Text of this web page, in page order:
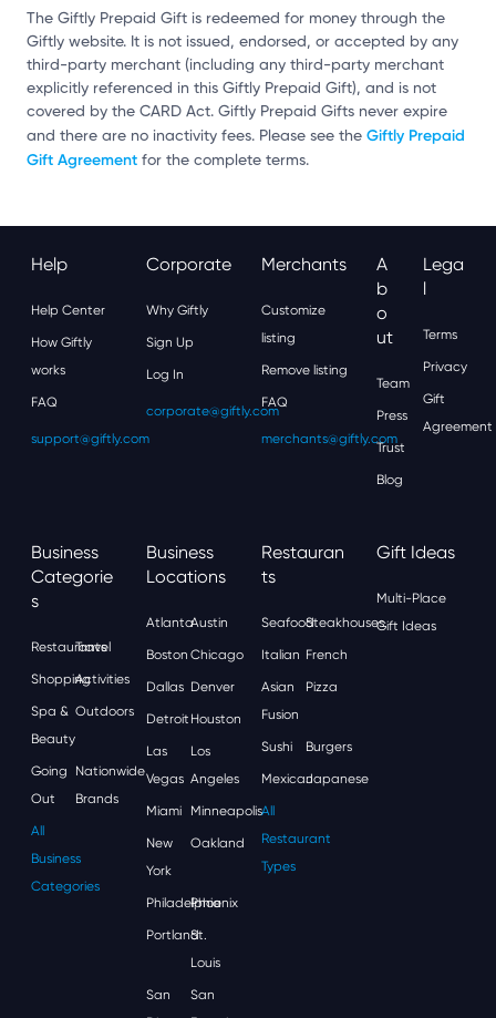
The Giftly Prepaid Gift is redeemed for money through the
Giftly website. It is not issued, endorsed, or accepted by any
third-party merchant (including any third-party merchant
explicitly referenced in this Giftly Prepaid Gift), and is not
covered by the CARD Act. Giftly Prepaid Gifts never expire
and there are no inactivity fees. Please see the Giftly Prepaid
Gift Agreement for the complete terms.
Help
Help Center
How Giftly
works
FAQ
support@giftly.com
Corporate
Why Giftly
Sign Up
Log In
corporate@giftly.com
Merchants
Customize
listing
Remove listing
FAQ
merchants@giftly.com
A
B
O
Ut
Team
Press
Trust
Blog
Lega
L
Terms
Privacy
Gift
Agreement
Business
Categorie
S
Restaurants
Travel
ShoppingActivities
Spa &
Beauty
Outdoors
Going
Out
Nationwide
Brands
All
Business
Categories
Business
Locations
AtlantaAustin
Boston Chicago
Dallas Denver
Detroit Houston
Las
Vegas
Los
Angeles
Miami Minneapolis
New
York
Oakland
Philadelphia
Phoenix
Portland
St.
Louis
San
San
Restauran
Ts
SeafoodSteakhouses
Italian French
Asian
Fusion
Pizza
Sushi Burgers
MexicanJapanese
All
Restaurant
Types
Gift Ideas
Multi-Place
Gift Ideas